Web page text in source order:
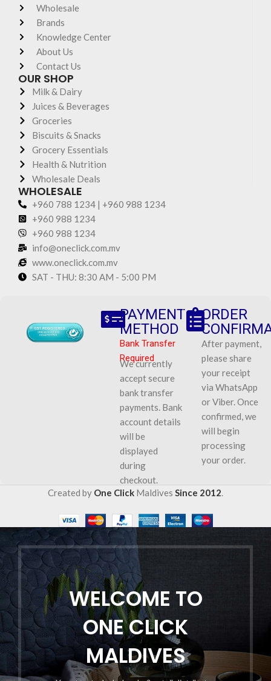
Wholesale
Brands
Knowledge Center
About Us
Contact Us
OUR SHOP
Milk & Dairy
Juices & Beverages
Groceries
Biscuits & Snacks
Grocery Essentials
Health & Nutrition
Wholesale Deals
WHOLESALE
+960 788 1234 | +960 988 1234
+960 988 1234
+960 988 1234
info@oneclick.com.mv
www.oneclick.com.mv
SAT - THU: 8:30 AM - 5:00 PM
PAYMENT
METHOD
Bank Transfer
Required
We currently
accept secure
bank transfer
payments. Bank
account details
will be
displayed
during
checkout.
ORDER
After payment,
please share
your receipt
via WhatsApp
or Viber. Once
confirmed, we
will begin
processing
your order.
Created by One Click Maldives Since 2012.
WELCOME TO
ONE CLICK
MALDIVES